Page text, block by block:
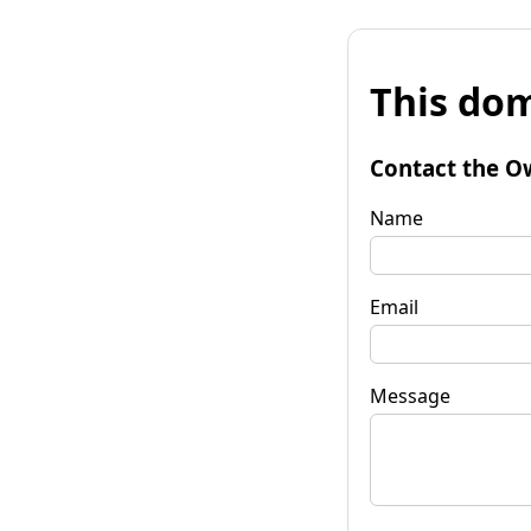
This
Contact the
Name
Email
Message